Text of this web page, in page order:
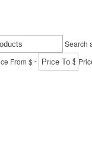
Search
From $-